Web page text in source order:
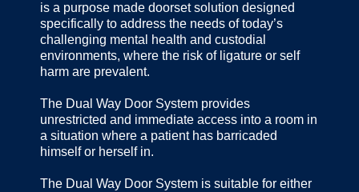
is a purpose made doorset solution designed
specifically to address the needs of today’s
challenging mental health and custodial
environments, where the risk of ligature or self
harm are prevalent.
The Dual Way Door System provides
unrestricted and immediate access into a room in
a situation where a patient has barricaded
himself or herself in.
The Dual Way Door System is suitable for either